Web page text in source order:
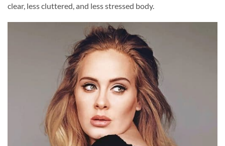
clear, less cluttered, and less stressed body.